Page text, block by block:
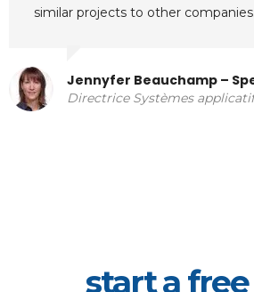
similar projects to other companies.
Jennyfer Beauchamp –
Directrice Systèmes
start a